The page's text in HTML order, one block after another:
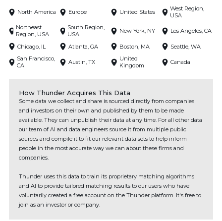
North America Europe United States
West Region,
USA
Northeast
Region, USA
South Region,
USA
New York, NY Los Angeles, CA
Chicago, IL Atlanta, GA Boston, MA
Seattle, WA
San Francisco,
CA
Austin, TX
United
Kingdom
Canada
How Thunder Acquires This Data
Some data we collect and share is sourced directly from companies
and investors on their own and published by them to be made
available. They can unpublish their data at any time. For all other data
our team of AI and data engineers source it from multiple public
sources and compile it to fit our relevant data sets to help inform
people in the most accurate way we can about these firms and
companies.
Thunder uses this data to train its proprietary matching algorithms
and AI to provide tailored matching results to our users who have
voluntarily created a free account on the Thunder platform. It's free to
join as an investor or company.